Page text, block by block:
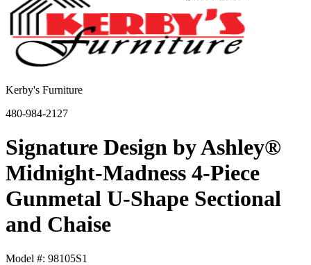
Kerby's Furniture
480-984-2127
Signature Design by Ashley®
Midnight-Madness 4-Piece
Gunmetal U-Shape Sectional
and Chaise
Model #: 98105S1